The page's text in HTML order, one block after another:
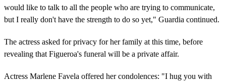
would like to talk to all the people who are trying to communicate,
but I really don't have the strength to do so yet," Guardia continued.
The actress asked for privacy for her family at this time, before
revealing that Figueroa's funeral will be a private affair.
Actress Marlene Favela offered her condolences: "I hug you with